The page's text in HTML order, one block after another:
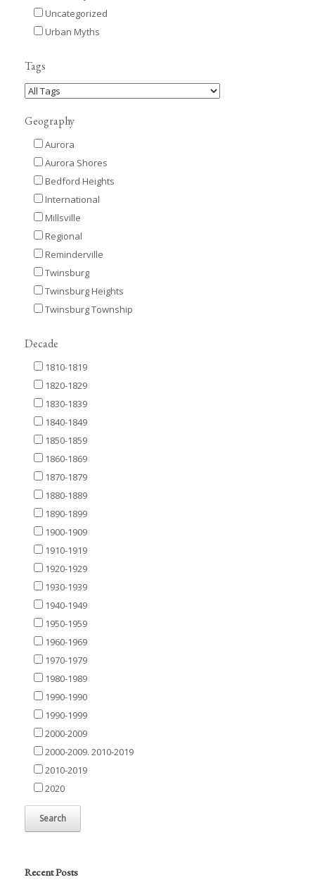
Uncategorized
Urban Myths
Tags
Geography
Aurora
Aurora Shores
Bedford Heights
International
Millsville
Regional
Reminderville
Twinsburg
Twinsburg Heights
Twinsburg Township
Decade
1810-1819
1820-1829
1830-1839
1840-1849
1850-1859
1860-1869
1870-1879
1880-1889
1890-1899
1900-1909
1910-1919
1920-1929
1930-1939
1940-1949
1950-1959
1960-1969
1970-1979
1980-1989
1990-1990
1990-1999
2000-2009
2000-2009. 2010-2019
2010-2019
2020
Recent Posts